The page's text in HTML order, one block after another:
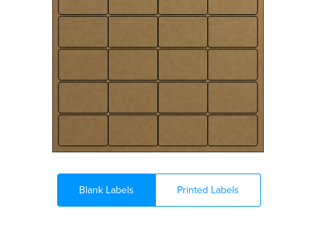
Blank Labels Printed Labels